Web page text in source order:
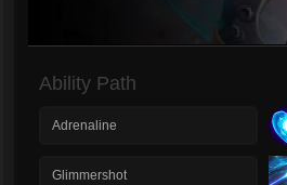
Ability Path
Adrenaline
Glimmershot